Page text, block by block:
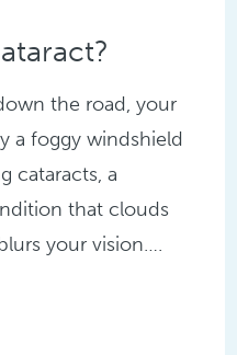
the road, your
a foggy windshield
cataracts, a
that clouds
your vision….